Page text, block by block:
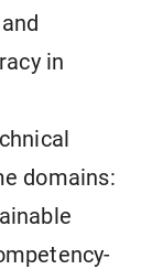
in
domains: